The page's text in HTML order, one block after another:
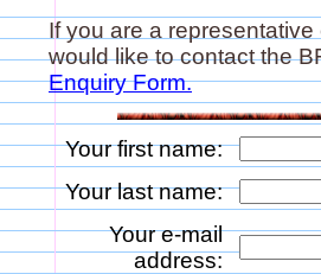
If you are a
would like to contact the
Enquiry Form.
Your first name:
Your last name:
Your e-mail
address: